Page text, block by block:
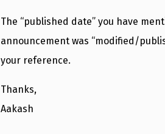
The “published date” you have
announcement was “modified/
your reference.
Thanks,
Aakash